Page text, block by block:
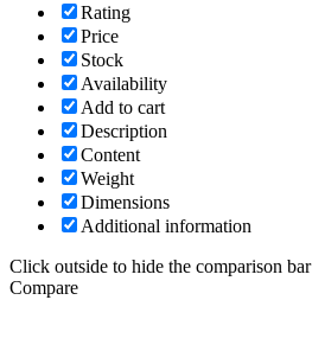
Rating
Price
Stock
Availability
Add to cart
Description
Content
Weight
Dimensions
Additional information
Click outside to hide the comparison bar
Compare